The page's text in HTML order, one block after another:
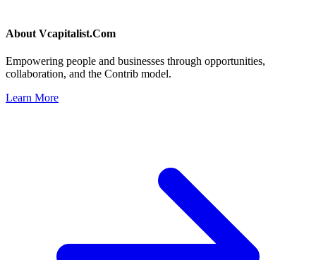
About Vcapitalist.Com
Empowering people and businesses through opportunities,
collaboration, and the Contrib model.
Learn More